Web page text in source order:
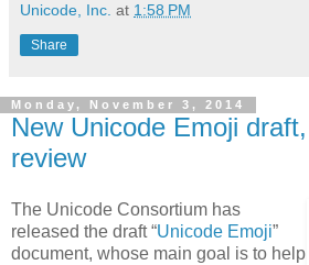
Unicode, Inc. at 1:58 PM
Share
Monday, November 3, 2014
New Unicode Emoji
review
The Unicode Consortium has
released the draft “Unicode Emoji”
document, whose main goal is to help